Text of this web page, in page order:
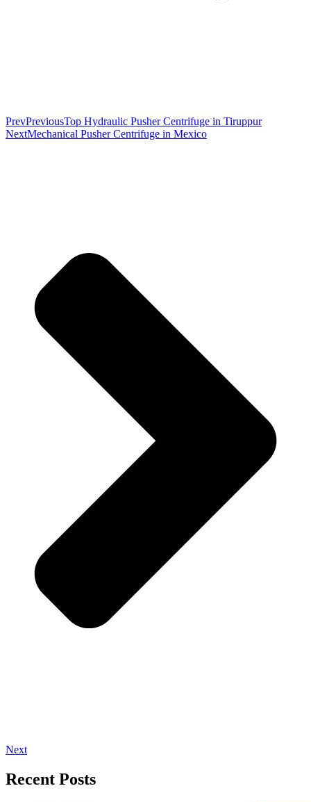
PrevPreviousTop Hydraulic Pusher Centrifuge in Tiruppur
NextMechanical Pusher Centrifuge in Mexico
Next
Recent Posts